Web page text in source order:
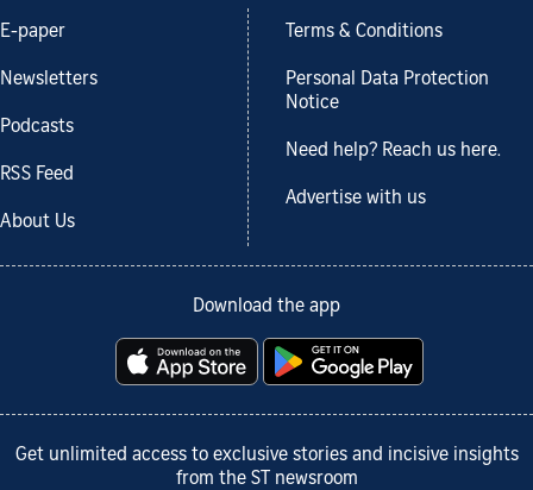
E-paper
Newsletters
Podcasts
RSS Feed
About Us
Terms & Conditions
Personal Data Protection
Notice
Need help? Reach us here.
Advertise with us
Download the app
Get unlimited access to exclusive stories and incisive insights
from the ST newsroom